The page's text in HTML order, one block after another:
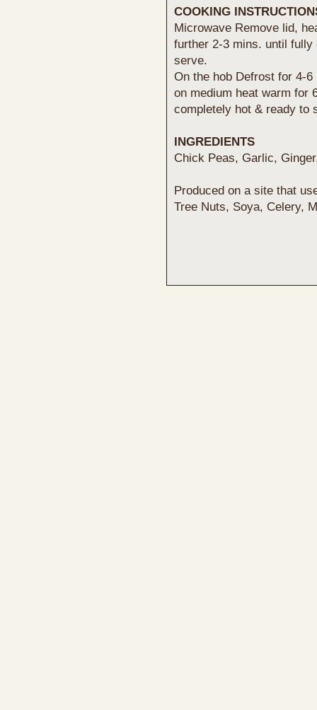
COOKING
Microwave Remove lid,
further 2-3 mins. until
serve.
On the hob Defrost for 4-
on medium heat warm for
completely hot & ready to
INGREDIENTS
Chick Peas, Garlic,
Produced on a site that
Tree Nuts, Soya, Celery,